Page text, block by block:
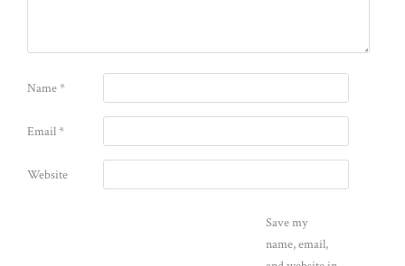
Name*
Email*
Website
Save my
name, email,